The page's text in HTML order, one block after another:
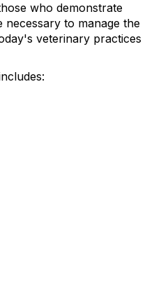
who demonstrate
necessary to manage the
veterinary practices